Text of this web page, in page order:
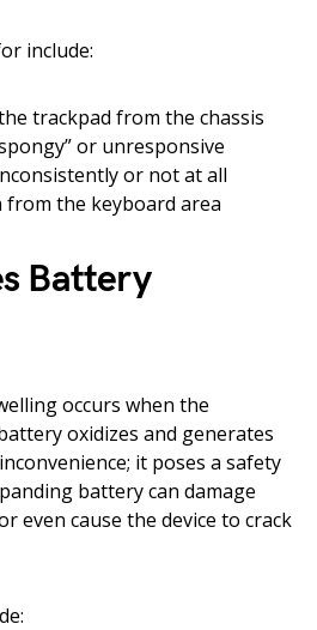
include:
trackpad from the chassis
or unresponsive
or not at all
from the keyboard area
Battery
occurs when the
oxidizes and generates
it poses a safety
battery can damage
even cause the device to crack